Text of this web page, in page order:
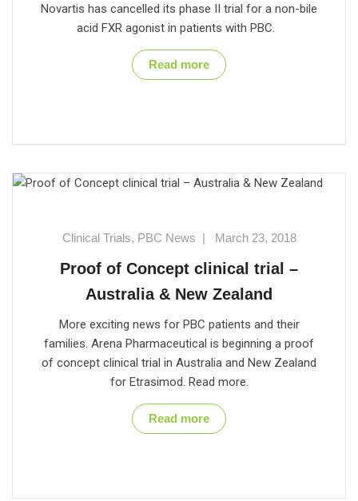
Novartis has cancelled its phase II trial for a non-bile
acid FXR agonist in patients with PBC.
Read more
Clinical Trials, PBC News | March 23, 2018
Proof of Concept clinical trial –
Australia & New Zealand
More exciting news for PBC patients and their
families. Arena Pharmaceutical is beginning a proof
of concept clinical trial in Australia and New Zealand
for Etrasimod. Read more.
Read more